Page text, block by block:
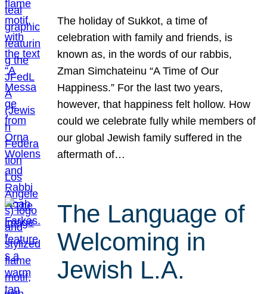
The holiday of Sukkot, a time of
celebration with family and friends, is
known as, in the words of our rabbis,
Zman Simchateinu “A Time of Our
Happiness.” For the last two years,
however, that happiness felt hollow. How
could we celebrate fully while members of
our global Jewish family suffered in the
aftermath of…
The Language of
Welcoming in
Jewish L.A.